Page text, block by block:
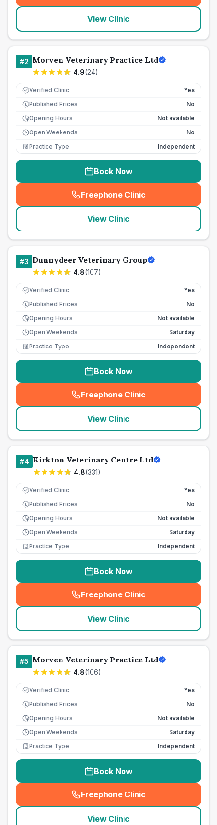
View Clinic
#2 Morven Veterinary Practice Ltd
4.9(24)
Verified Clinic Yes
£ Published Prices
No
Opening Hours
Not available
Open Weekends
No
Practice Type
Independent
Book Now
Freephone Clinic
(seo_lab_card_freephone
View Clinic
#3 Dunnydeer Veterinary Group
4.8(107)
Verified Clinic Yes
£ Published Prices
No
Opening Hours
Not available
Open Weekends
Saturday
Practice Type
Independent
Book Now
Freephone Clinic
(seo_lab_card_freephone
View Clinic
#4 Kirkton Veterinary Centre Ltd
4.8(331)
Verified Clinic Yes
£ Published Prices
No
Opening Hours
Not available
Open Weekends
Saturday
Practice Type
Independent
Book Now
Freephone Clinic
(seo_lab_card_freephone
View Clinic
#5 Morven Veterinary Practice Ltd
4.8(106)
Verified Clinic Yes
£ Published Prices
No
Opening Hours
Not available
Open Weekends
Saturday
Practice Type
Independent
Book Now
Freephone Clinic
(seo_lab_card_freephone
View Clinic